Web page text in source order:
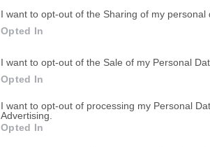
I want to opt-out of the Sharing of my personal
Opted In
I want to opt-out of the Sale of my Personal
Opted In
I want to opt-out of processing my Personal
Advertising.
Opted In